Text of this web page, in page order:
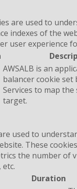
are used to
indexes of the
user experience
AWSALB is an
balancer cookie set
Services to map
target.
used to
These
the number of
Duration